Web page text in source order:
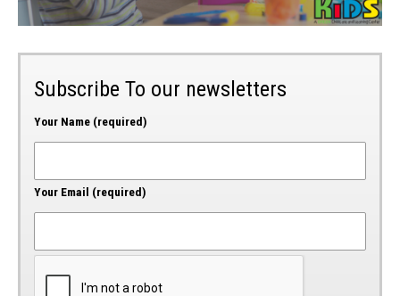
Subscribe To our newsletters
Your Name (required)
Your Email (required)